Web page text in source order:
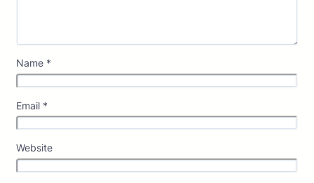
Name *
Email *
Website